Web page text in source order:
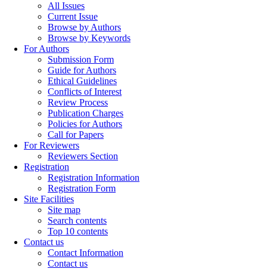
All Issues
Current Issue
Browse by Authors
Browse by Keywords
For Authors
Submission Form
Guide for Authors
Ethical Guidelines
Conflicts of Interest
Review Process
Publication Charges
Policies for Authors
Call for Papers
For Reviewers
Reviewers Section
Registration
Registration Information
Registration Form
Site Facilities
Site map
Search contents
Top 10 contents
Contact us
Contact Information
Contact us